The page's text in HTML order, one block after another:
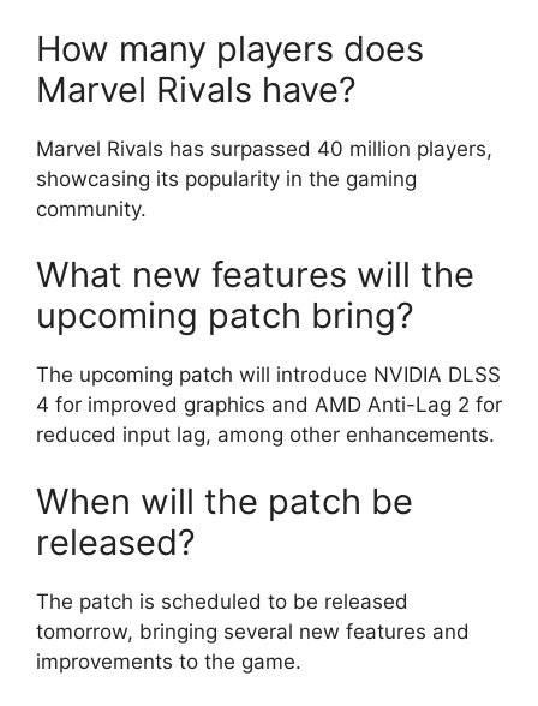
How many players does
Marvel Rivals have?
Marvel Rivals has surpassed 40 million players,
showcasing its popularity in the gaming
community.
What new features will the
upcoming patch bring?
The upcoming patch will introduce NVIDIA DLSS
4 for improved graphics and AMD Anti-Lag 2 for
reduced input lag, among other enhancements.
When will the patch be
released?
The patch is scheduled to be released
tomorrow, bringing several new features and
improvements to the game.